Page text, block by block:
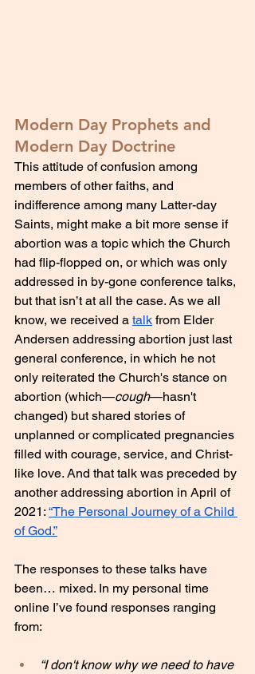
Modern Day Prophets and
Modern Day Doctrine
This attitude of confusion among
members of other faiths, and
indifference among many Latter-day
Saints, might make a bit more sense if
abortion was a topic which the Church
had flip-flopped on, or which was only
addressed in by-gone conference talks,
but that isn’t at all the case. As we all
know, we received a talk from Elder
Andersen addressing abortion just last
general conference, in which he not
only reiterated the Church's stance on
abortion (which—cough—hasn't
changed) but shared stories of
unplanned or complicated pregnancies
filled with courage, service, and Christ-
like love. And that talk was preceded by
another addressing abortion in April of
2021: “The Personal Journey of a Child
of God.”
The responses to these talks have
been… mixed. In my personal time
online I’ve found responses ranging
from:
“I don't know why we need to have